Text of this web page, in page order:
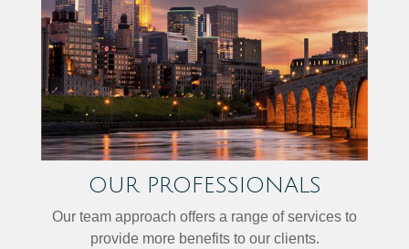
OUR PROFESSIONALS
Our team approach offers a range of services to
provide more benefits to our clients.